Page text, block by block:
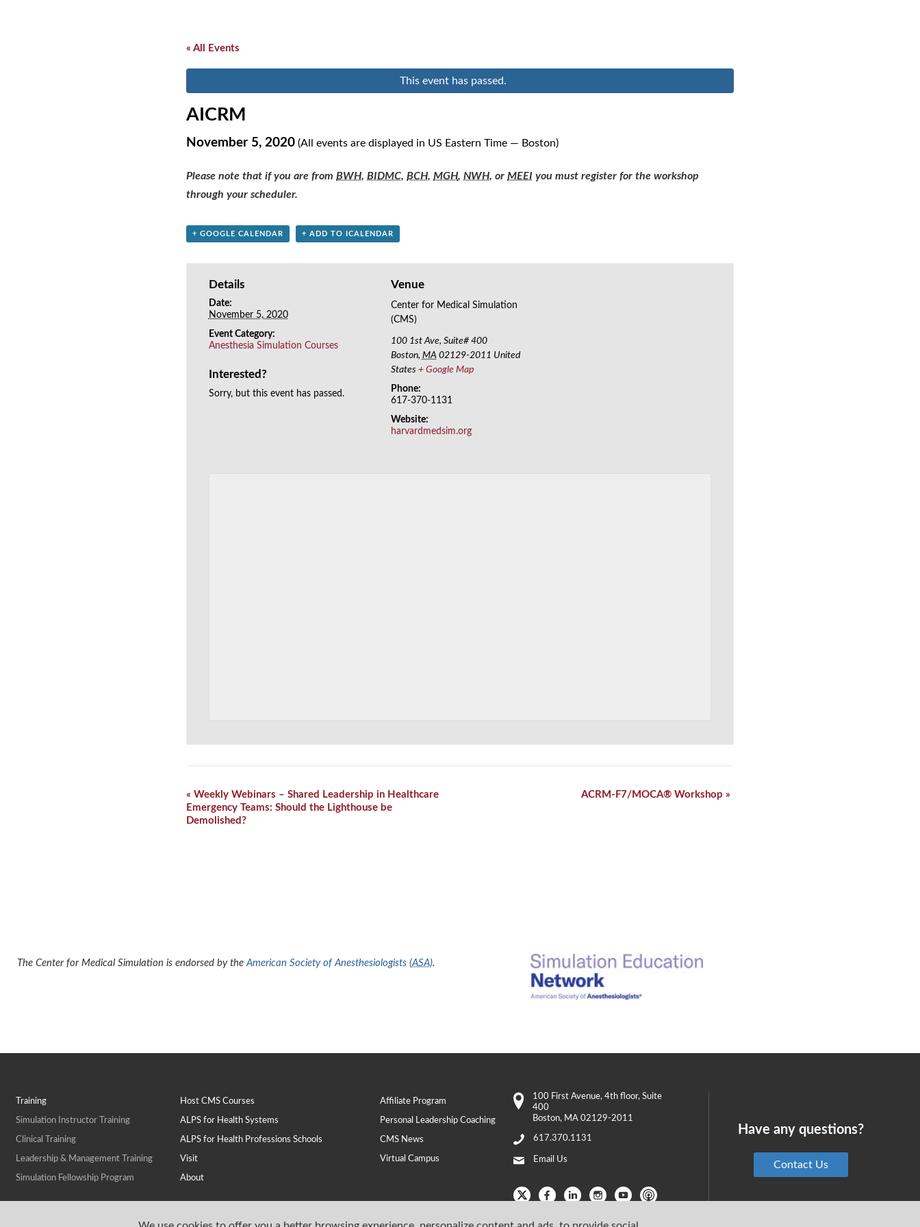
« All Events
This event has passed.
AICRM
November 5, 2020 (All events are displayed in US Eastern Time — Boston)
Please note that if you are from BWH, BIDMC, BCH, MGH, NWH, or MEEI you must register for the workshop
through your scheduler.
+ GOOGLE CALENDAR + ADD TO ICALENDAR
Details
Date:
November 5, 2020
Event Category:
Anesthesia Simulation Courses
Interested?
Sorry, but this event has passed.
Venue
Center for Medical Simulation
(CMS)
100 1st Ave, Suite# 400
Boston, MA 02129-2011 United
States + Google Map
Phone:
617-370-1131
Website:
harvardmedsim.org
Event
Navigation
« Weekly Webinars – Shared Leadership in Healthcare
Emergency Teams: Should the Lighthouse be
Demolished?
ACRM-F7/MOCA® Workshop »
The Center for Medical Simulation is endorsed by the American Society of Anesthesiologists (ASA).
Training
Simulation Instructor Training
Clinical Training
Leadership & Management Training
Simulation Fellowship Program
Host CMS Courses Affiliate Program
ALPS for Health Systems Personal Leadership Coaching
ALPS for Health Professions Schools CMS News
Visit Virtual Campus
About
100 First Avenue, 4th floor, Suite
400
Boston, MA 02129-2011
617.370.1131
Email Us
Have any questions?
Contact Us